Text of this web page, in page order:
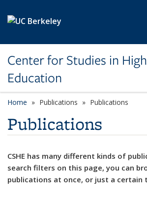
Center for Studies in
Education
Home Publications Publications
Publications
CSHE has many different kinds of
search filters on this page, you can
publications at once, or just a certain